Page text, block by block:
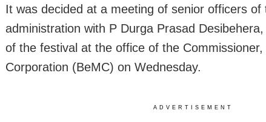
It was decided at a meeting of senior officers of
administration with P Durga Prasad
of the festival at the office of the Commissioner,
Corporation (BeMC) on Wednesday.
ADVERTISEMENT